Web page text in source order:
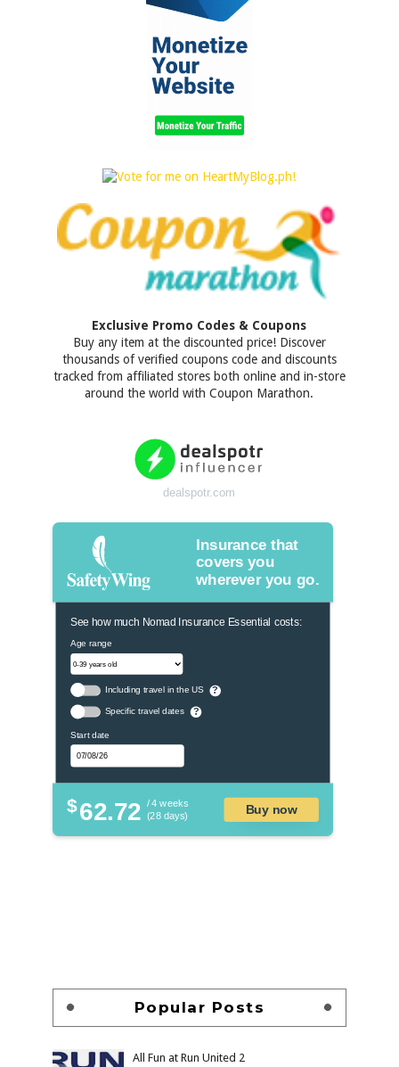
Exclusive Promo Codes & Coupons
Buy any item at the discounted price! Discover
thousands of verified coupons code and discounts
tracked from affiliated stores both online and in-store
around the world with Coupon Marathon.
dealspotr.com
Insurance that
covers you
wherever you go.
See how much Nomad Insurance Essential costs:
Age range
Including travel in the US ?
Specific travel dates ?
Start date
$62.72 / 4 weeks
(28 days)
Buy now
Popular Posts
All Fun at Run United 2